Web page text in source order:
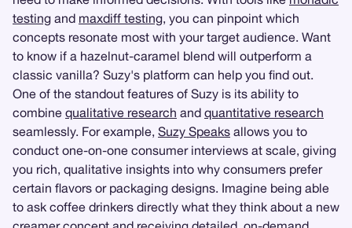
testing and maxdiff testing, you can pinpoint which
concepts resonate most with your target audience. Want
to know if a hazelnut-caramel blend will outperform a
classic vanilla? Suzy's platform can help you find out.
One of the standout features of Suzy is its ability to
combine qualitative research and quantitative research
seamlessly. For example, Suzy Speaks allows you to
conduct one-on-one consumer interviews at scale, giving
you rich, qualitative insights into why consumers prefer
certain flavors or packaging designs. Imagine being able
to ask coffee drinkers directly what they think about a new